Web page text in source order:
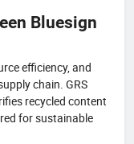
Bluesign
efficiency, and
chain. GRS
recycled content
for sustainable